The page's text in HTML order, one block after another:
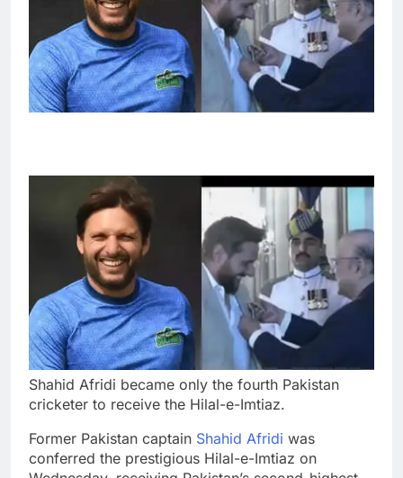
Shahid Afridi became only the fourth Pakistan
cricketer to receive the Hilal-e-Imtiaz.
Former Pakistan captain Shahid Afridi was
conferred the prestigious Hilal-e-Imtiaz on